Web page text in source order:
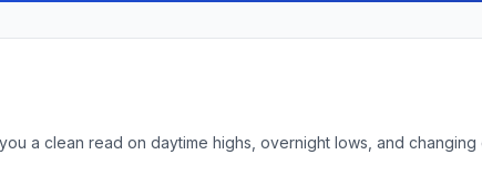
a clean read on daytime highs, overnight lows, and changing